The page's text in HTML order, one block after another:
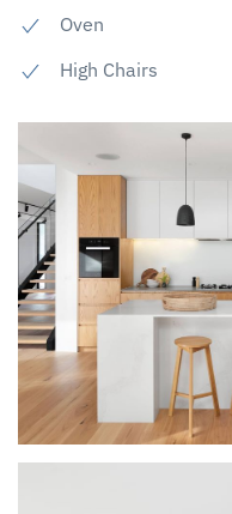
Oven
High Chairs